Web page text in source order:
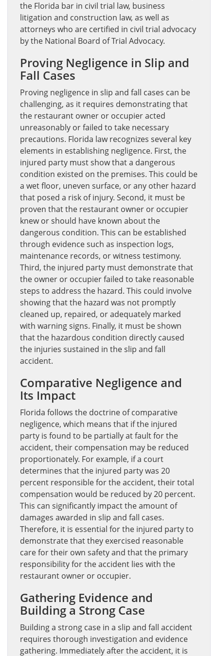
the Florida bar in civil trial law, business
litigation and construction law, as well as
attorneys who are certified in civil trial advocacy
by the National Board of Trial Advocacy.
Proving Negligence in Slip and
Fall Cases
Proving negligence in slip and fall cases can be
challenging, as it requires demonstrating that
the restaurant owner or occupier acted
unreasonably or failed to take necessary
precautions. Florida law recognizes several key
elements in establishing negligence. First, the
injured party must show that a dangerous
condition existed on the premises. This could be
a wet floor, uneven surface, or any other hazard
that posed a risk of injury. Second, it must be
proven that the restaurant owner or occupier
knew or should have known about the
dangerous condition. This can be established
through evidence such as inspection logs,
maintenance records, or witness testimony.
Third, the injured party must demonstrate that
the owner or occupier failed to take reasonable
steps to address the hazard. This could involve
showing that the hazard was not promptly
cleaned up, repaired, or adequately marked
with warning signs. Finally, it must be shown
that the hazardous condition directly caused
the injuries sustained in the slip and fall
accident.
Comparative Negligence and
Its Impact
Florida follows the doctrine of comparative
negligence, which means that if the injured
party is found to be partially at fault for the
accident, their compensation may be reduced
proportionately. For example, if a court
determines that the injured party was 20
percent responsible for the accident, their total
compensation would be reduced by 20 percent.
This can significantly impact the amount of
damages awarded in slip and fall cases.
Therefore, it is essential for the injured party to
demonstrate that they exercised reasonable
care for their own safety and that the primary
responsibility for the accident lies with the
restaurant owner or occupier.
Gathering Evidence and
Building a Strong Case
Building a strong case in a slip and fall accident
requires thorough investigation and evidence
gathering. Immediately after the accident, it is